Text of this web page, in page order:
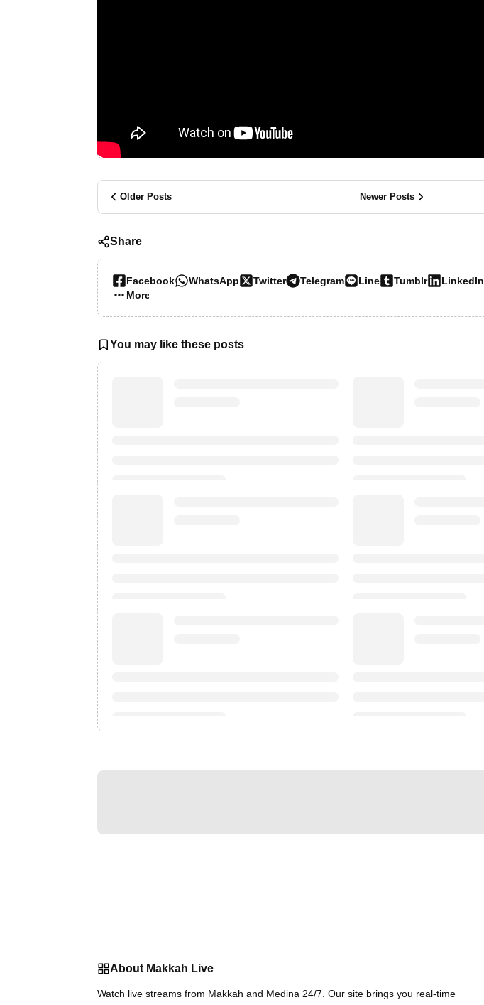
Older Posts Newer Posts
Share
Facebook WhatsApp Twitter Telegram Line Tumblr LinkedIn
More…
You may like these posts
About Makkah Live
Watch live streams from Makkah and Medina 24/7. Our site brings you real-time